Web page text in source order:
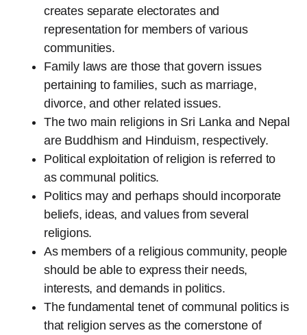
creates separate electorates and
representation for members of various
communities.
Family laws are those that govern issues
pertaining to families, such as marriage,
divorce, and other related issues.
The two main religions in Sri Lanka and Nepal
are Buddhism and Hinduism, respectively.
Political exploitation of religion is referred to
as communal politics.
Politics may and perhaps should incorporate
beliefs, ideas, and values from several
religions.
As members of a religious community, people
should be able to express their needs,
interests, and demands in politics.
The fundamental tenet of communal politics is
that religion serves as the cornerstone of